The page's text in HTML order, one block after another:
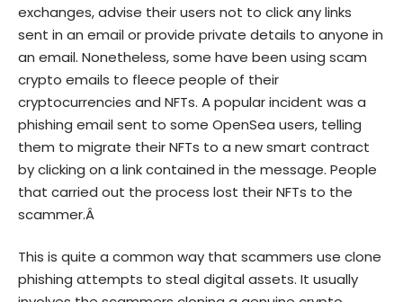
exchanges, advise their users not to click any links
sent in an email or provide private details to anyone in
an email. Nonetheless, some have been using scam
crypto emails to fleece people of their
cryptocurrencies and NFTs. A popular incident was a
phishing email sent to some OpenSea users, telling
them to migrate their NFTs to a new smart contract
by clicking on a link contained in the message. People
that carried out the process lost their NFTs to the
scammer.Â
This is quite a common way that scammers use clone
phishing attempts to steal digital assets. It usually